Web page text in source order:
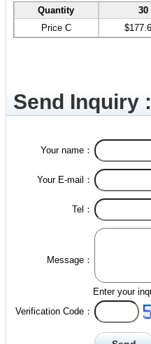
Quantity
30
Price C
Send Inquiry :
Your name：
Your E-mail：
Tel：
Message：
Enter your
Verification Code：